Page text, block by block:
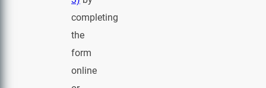
completing
the
form
online